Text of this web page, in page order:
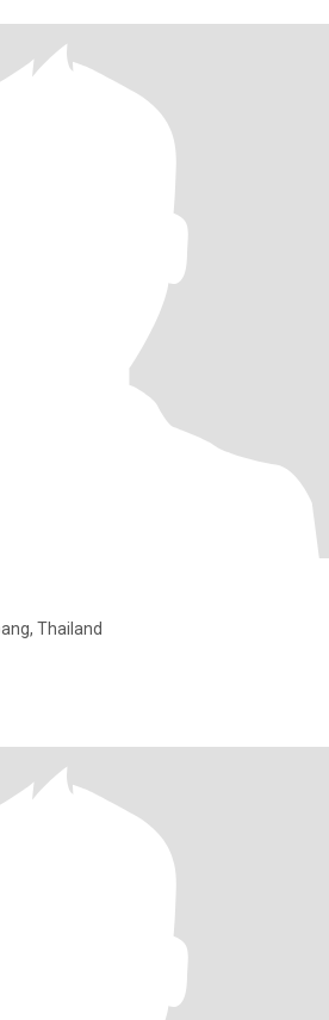
Thailand